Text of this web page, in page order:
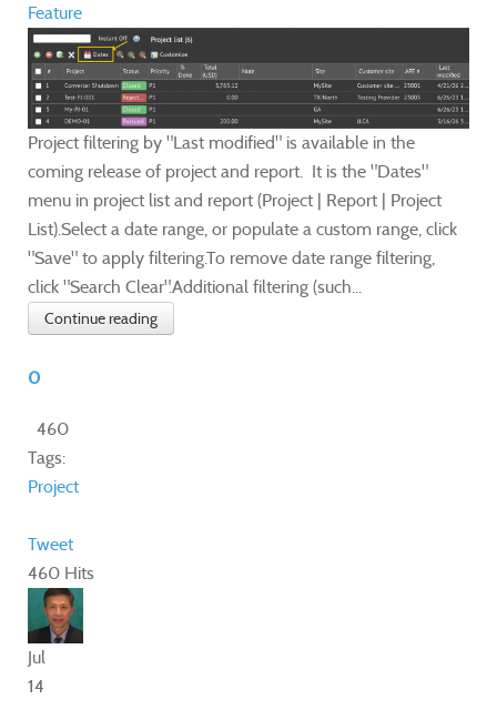
Feature
Project filtering by "Last modified" is available in the
coming release of project and report. It is the "Dates"
menu in project list and report (Project | Report | Project
List).Select a date range, or populate a custom range, click
"Save" to apply filtering.To remove date range filtering,
click "Search Clear".Additional filtering (such...
Continue reading
0
460
Tags:
Project
Tweet
460 Hits
Jul
14